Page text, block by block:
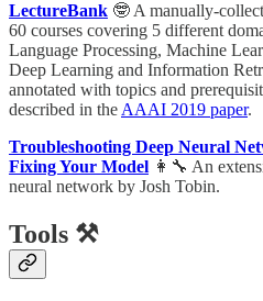
LectureBank 🤓 A manually-
60 courses covering 5 different
Language Processing, Machine
Deep Learning and Information
annotated with topics and
described in the AAAI 2019 paper.
Troubleshooting Deep Neural
Fixing Your Model 👩‍🔧 An
neural network by Josh Tobin.
Tools ⚒